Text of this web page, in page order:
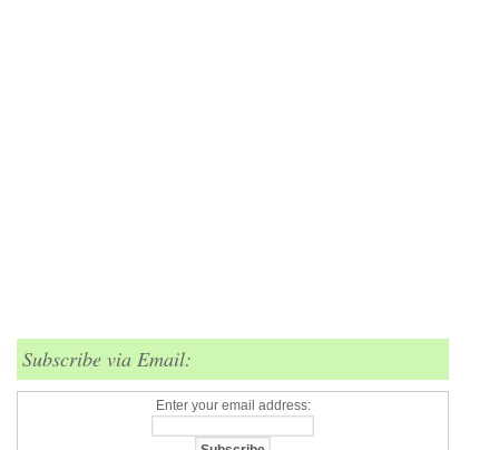
Subscribe via Email:
Enter your email address: